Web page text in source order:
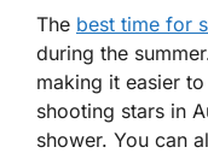
The best time for
during the
making it easier
shooting stars in
shower. You can